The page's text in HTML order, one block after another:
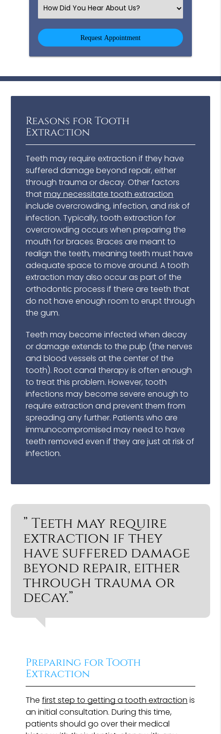
Select
an
Option
Reasons for Tooth
Extraction
Teeth may require extraction if they have
suffered damage beyond repair, either
through trauma or decay. Other factors
thatmay necessitate tooth extraction
include overcrowding, infection, and risk of
infection. Typically, tooth extraction for
overcrowding occurs when preparing the
mouth for braces. Braces are meant to
realign the teeth, meaning teeth must have
adequate space to move around. A tooth
extraction may also occur as part of the
orthodontic process if there are teeth that
do not have enough room to erupt through
the gum.
Teeth may become infected when decay
or damage extends to the pulp (the nerves
and blood vessels at the center of the
tooth). Root canal therapy is often enough
to treat this problem. However, tooth
infections may become severe enough to
require extraction and prevent them from
spreading any further. Patients who are
immunocompromised may need to have
teeth removed even if they are just at risk of
infection.
” Teeth may require
extraction if they
have suffered damage
beyond repair, either
through trauma or
decay.”
Preparing for Tooth
Extraction
Thefirst step to getting a tooth extraction is
an initial consultation. During this time,
patients should go over their medical